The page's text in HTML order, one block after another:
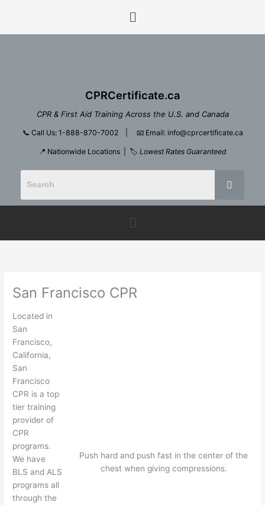
Menu
CPRCertificate.ca
CPR & First Aid Training Across the U.S. and Canada
📞 Call Us: 1-888-870-7002| 📧 Email: info@cprcertificate.ca
📍 Nationwide Locations | 🏷️ Lowest Rates Guaranteed
Menu
San Francisco CPR
Push hard and push fast in the center of the
chest when giving compressions.
Located in
San
Francisco,
California,
San
Francisco
CPR is a top
tier training
provider of
CPR
programs.
We have
BLS and ALS
programs all
through the